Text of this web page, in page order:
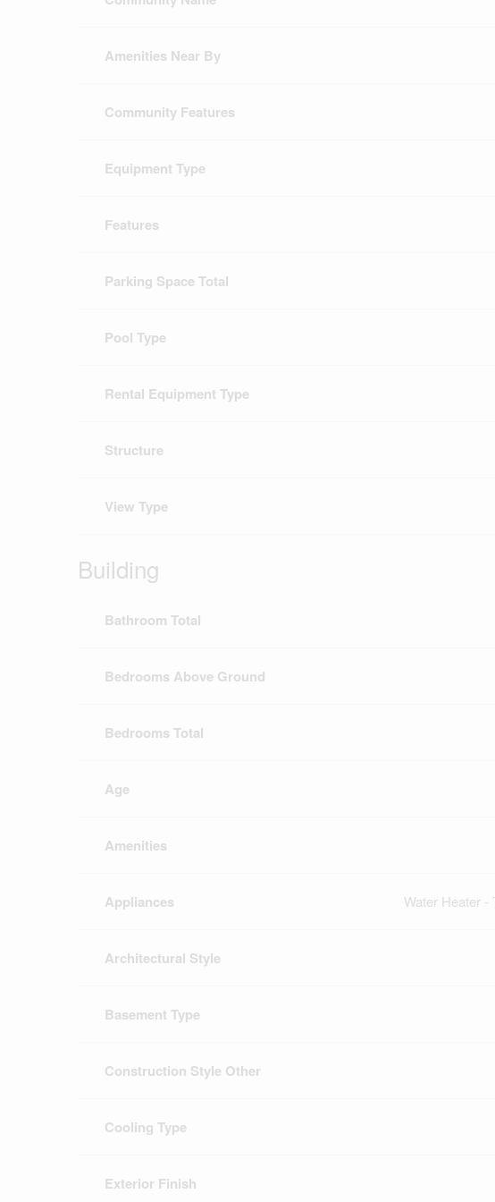
Amenities Near By
Community Features
Equipment Type
Features
Parking Space Total
Pool Type
Rental Equipment Type
Structure
View Type
Building
Bathroom Total
Bedrooms Above Ground
Bedrooms Total
Age
Amenities
Appliances Water Heater
Architectural Style
Basement Type
Construction Style Other
Cooling Type
Exterior Finish